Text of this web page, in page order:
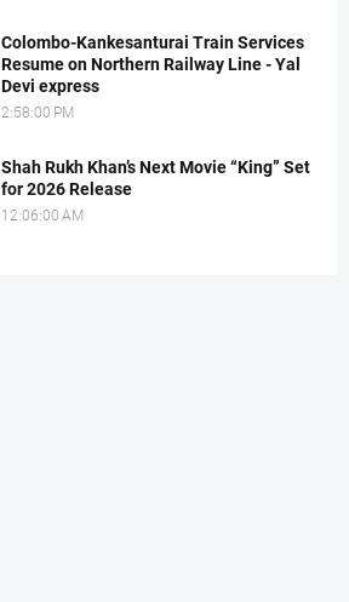
Colombo-Kankesanturai Train Services
Resume on Northern Railway Line - Yal
Devi express
2:58:00 PM
Shah Rukh Khan’s Next Movie “King” Set
for 2026 Release
12:06:00 AM